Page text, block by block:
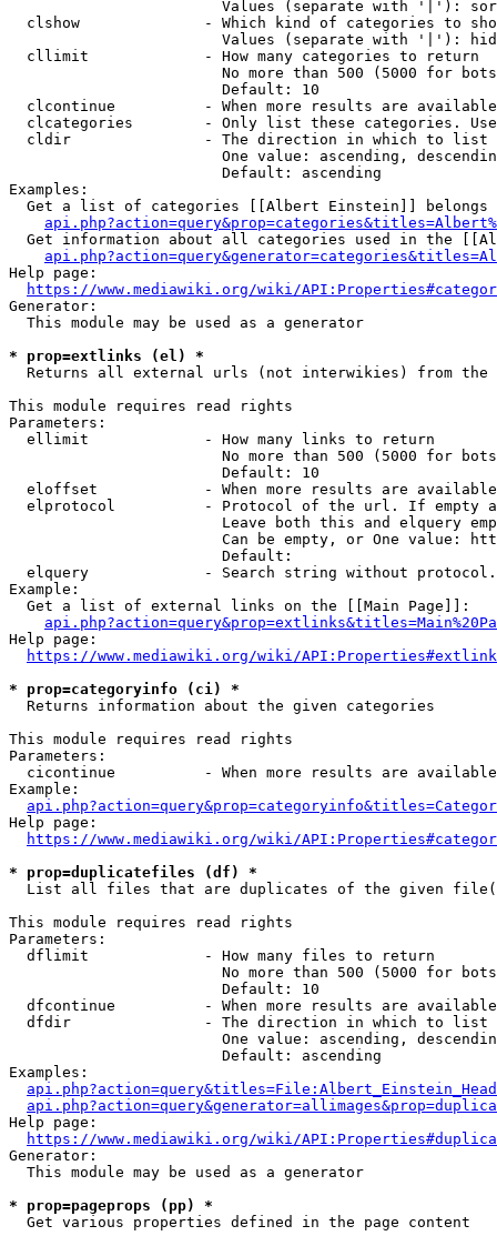
Values (separate with '|'):
clshow              - Which kind of categories to
Values (separate with '|'):
  cllimit             - How many categories to return
No more than 500 (5000 for
                        Default: 10
clcontinue          - When more results are
clcategories        - Only list these categories.
  cldir               - The direction in which to list
One value: ascending,
                        Default: ascending
Examples:
Get a list of categories [[Albert Einstein]] belongs
Get information about all categories used in the
Help page:
https://www.mediawiki.org/wiki/
Generator:
  This module may be used as a generator
* prop=extlinks (el) *
Returns all external urls (not interwikies) from the
This module requires read rights
Parameters:
  ellimit             - How many links to return
No more than 500 (5000 for
                        Default: 10
eloffset            - When more results are
elprotocol          - Protocol of the url. If empty
Leave both this and elquery
Can be empty, or One value:
                        Default:
elquery             - Search string without
Example:
  Get a list of external links on the [[Main Page]]:
Help page:
https://www.mediawiki.org/wiki/
* prop=categoryinfo (ci) *
  Returns information about the given categories
This module requires read rights
Parameters:
cicontinue          - When more results are
Example:
Help page:
https://www.mediawiki.org/wiki/
* prop=duplicatefiles (df) *
List all files that are duplicates of the given
This module requires read rights
Parameters:
  dflimit             - How many files to return
No more than 500 (5000 for
                        Default: 10
dfcontinue          - When more results are
  dfdir               - The direction in which to list
One value: ascending,
                        Default: ascending
Examples:
Help page:
https://www.mediawiki.org/wiki/
Generator:
  This module may be used as a generator
* prop=pageprops (pp) *
  Get various properties defined in the page content